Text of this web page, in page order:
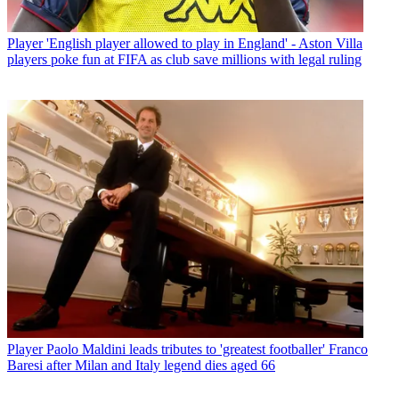
Player 'English player allowed to play in England' - Aston Villa
players poke fun at FIFA as club save millions with legal ruling
Player Paolo Maldini leads tributes to 'greatest footballer' Franco
Baresi after Milan and Italy legend dies aged 66